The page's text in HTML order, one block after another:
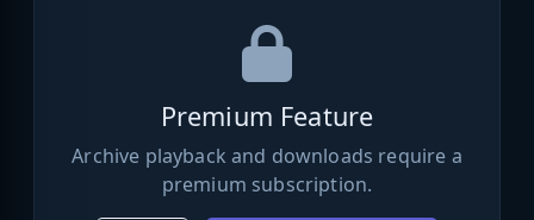
Premium Feature
Archive playback and downloads require a
premium subscription.